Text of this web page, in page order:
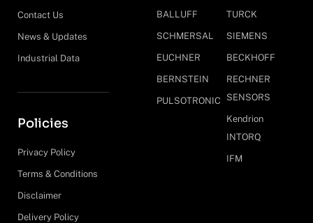
Contact Us
News & Updates
Industrial Data
Policies
Privacy Policy
Terms & Conditions
Disclaimer
Delivery Policy
BALLUFF
SCHMERSAL
EUCHNER
BERNSTEIN
PULSOTRONIC
TURCK
SIEMENS
BECKHOFF
RECHNER
SENSORS
Kendrion
INTORQ
IFM